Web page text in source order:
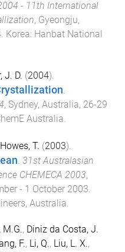
- 11th International
, Gyeongju,
. Korea: Hanbat National
J. D. (2004).
.
, Sydney, Australia, 26-29
Australia.
Howes, T. (2003).
31st Australasian
CHEMECA 2003,
- 1 October 2003
Australia
M.G., Diniz da Costa, J.
F., Li, Q., Liu, L. X.,